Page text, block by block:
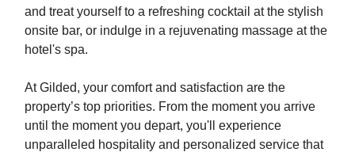
and treat yourself to a refreshing cocktail at the stylish
onsite bar, or indulge in a rejuvenating massage at the
hotel's spa.
At Gilded, your comfort and satisfaction are the
property’s top priorities. From the moment you arrive
until the moment you depart, you'll experience
unparalleled hospitality and personalized service that